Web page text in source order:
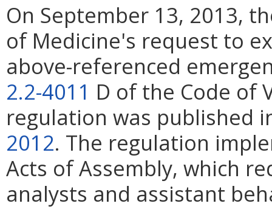
On September 13, 2013,
of Medicine's request to
above-referenced
2.2-4011 D of the Code of
regulation was published
2012. The regulation
Acts of Assembly, which
analysts and assistant